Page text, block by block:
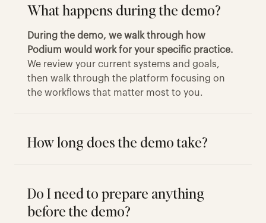
What happens during the demo?
During the demo, we walk through how
Podium would work for your specific practice.
We review your current systems and goals,
then walk through the platform focusing on
the workflows that matter most to you.
How long does the demo take?
Do I need to prepare anything
before the demo?